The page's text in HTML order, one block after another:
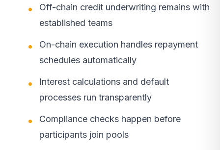
Off-chain credit underwriting remains with
established teams
On-chain execution handles repayment
schedules automatically
Interest calculations and default
processes run transparently
Compliance checks happen before
participants join pools